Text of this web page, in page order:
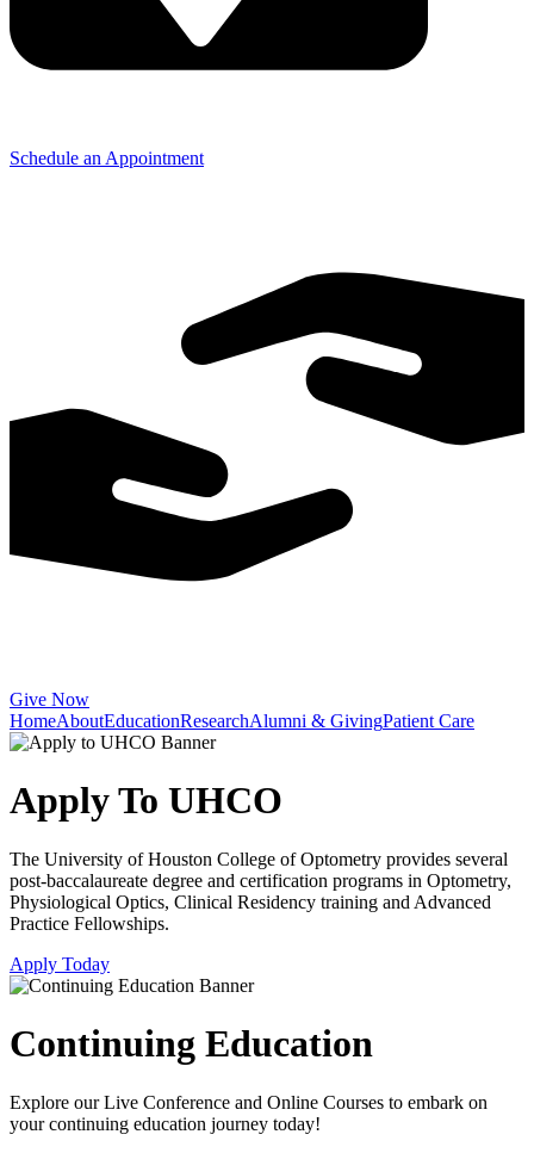
Schedule an Appointment
Give Now
HomeAboutEducationResearchAlumni & GivingPatient Care
Apply To UHCO
The University of Houston College of Optometry provides several
post-baccalaureate degree and certification programs in Optometry,
Physiological Optics, Clinical Residency training and Advanced
Practice Fellowships.
Apply Today
Continuing Education
Explore our Live Conference and Online Courses to embark on
your continuing education journey today!